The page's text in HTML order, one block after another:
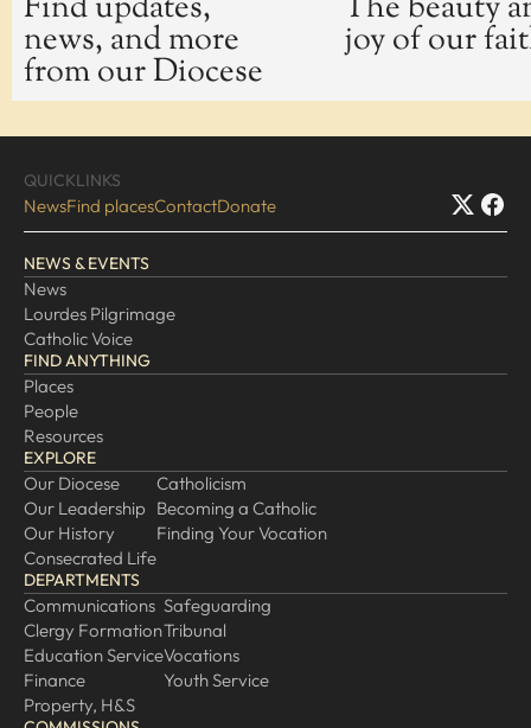
EXPLORE
Catholicism
Becoming a Catholic
Consecrated Life
Finding Your Vocation
DONATE
news, and more
from our Diocese
joy of our
QUICKLINKS
NewsFind placesContactDonate
NEWS & EVENTS
News
Lourdes Pilgrimage
Catholic Voice
FIND ANYTHING
Places
People
Resources
EXPLORE
Our Diocese
Our Leadership
Our History
Consecrated Life
Catholicism
Becoming a Catholic
Finding Your Vocation
DEPARTMENTS
Communications
Clergy Formation
Education Service
Finance
Property, H&S
Safeguarding
Tribunal
Vocations
Youth Service